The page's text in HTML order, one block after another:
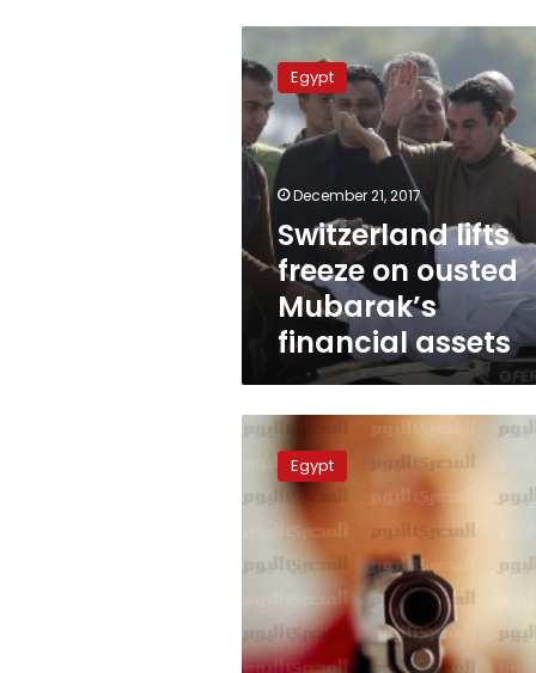
lifts
freeze
on
ousted
Mubarak’s
financial
assets
Egypt
December 21, 2017
Switzerland lifts
freeze on ousted
Mubarak’s
financial assets
Over
women
obtained
licenses
Egypt